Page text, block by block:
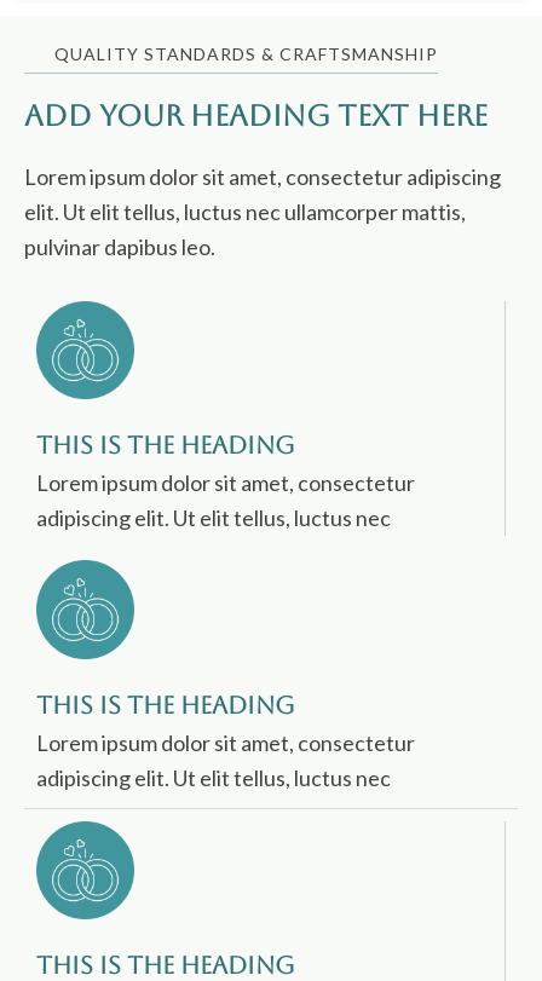
QUALITY STANDARDS & CRAFTSMANSHIP
Add Your Heading Text Here
Lorem ipsum dolor sit amet, consectetur adipiscing
elit. Ut elit tellus, luctus nec ullamcorper mattis,
pulvinar dapibus leo.
This is the heading
Lorem ipsum dolor sit amet, consectetur
adipiscing elit. Ut elit tellus, luctus nec
This is the heading
Lorem ipsum dolor sit amet, consectetur
adipiscing elit. Ut elit tellus, luctus nec
This is the heading